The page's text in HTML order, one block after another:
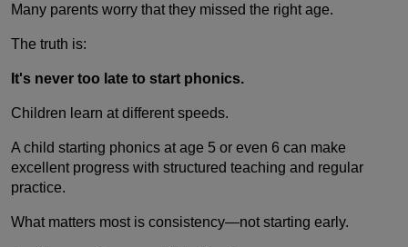
Many parents worry that they missed the right age.
The truth is:
It's never too late to start phonics.
Children learn at different speeds.
A child starting phonics at age 5 or even 6 can make
excellent progress with structured teaching and regular
practice.
What matters most is consistency—not starting early.